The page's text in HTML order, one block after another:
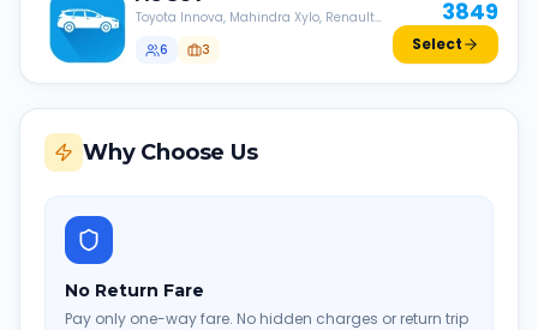
Toyota Innova, Mahindra Xylo, Renault
6
3
3849
Select
Why Choose Us
No Return Fare
Pay only one-way fare. No hidden charges or return trip